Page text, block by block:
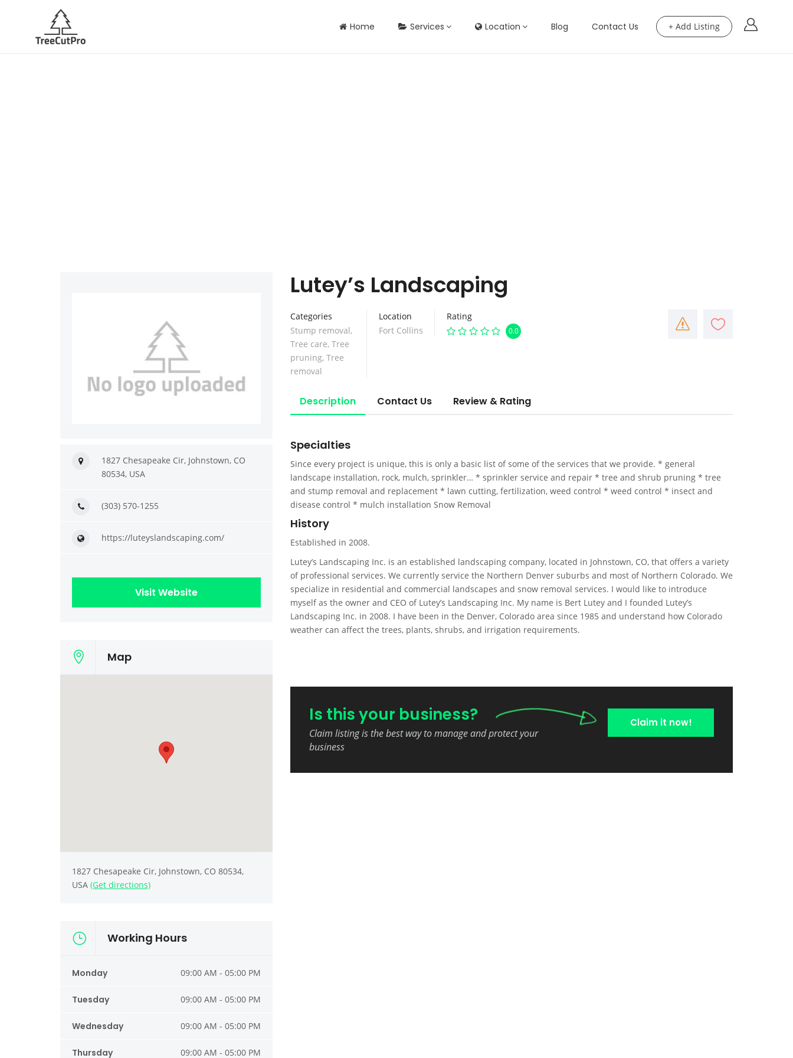
+ Add Listing
Home Services Location Blog Contact Us
Lutey’s Landscaping
Categories
Stump removal,
Tree care, Tree
pruning, Tree
removal
Location
Fort Collins
Rating
0.0
Description Contact Us Review & Rating
Specialties
Since every project is unique, this is only a basic list of some of the services that we provide. * general
landscape installation, rock, mulch, sprinkler… * sprinkler service and repair * tree and shrub pruning * tree
and stump removal and replacement * lawn cutting, fertilization, weed control * weed control * insect and
disease control * mulch installation Snow Removal
History
Established in 2008.
Lutey’s Landscaping Inc. is an established landscaping company, located in Johnstown, CO, that offers a variety
of professional services. We currently service the Northern Denver suburbs and most of Northern Colorado. We
specialize in residential and commercial landscapes and snow removal services. I would like to introduce
myself as the owner and CEO of Lutey’s Landscaping Inc. My name is Bert Lutey and I founded Lutey’s
Landscaping Inc. in 2008. I have been in the Denver, Colorado area since 1985 and understand how Colorado
weather can affect the trees, plants, shrubs, and irrigation requirements.
Is this your business?
Claim listing is the best way to manage and protect your
business
Claim it now!
1827 Chesapeake Cir, Johnstown, CO
80534, USA
(303) 570-1255
https://luteyslandscaping.com/
Visit Website
Map
1827 Chesapeake Cir, Johnstown, CO 80534,
USA (Get directions)
Working Hours
Monday 09:00 AM - 05:00 PM
Tuesday 09:00 AM - 05:00 PM
Wednesday 09:00 AM - 05:00 PM
Thursday 09:00 AM - 05:00 PM